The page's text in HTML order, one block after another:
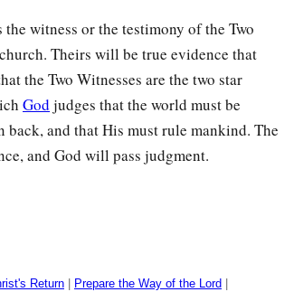
,
whoinstructed Him,
thing.
the witness or the testimony of the Two
Theirs will be true evidence that
the Two Witnesses are the two star
God judges that the world must be
back, and that His must rule mankind. The
and God will pass judgment.
Return Prepare the Way of the Lord